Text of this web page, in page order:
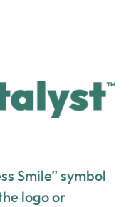
Smile” symbol
logo or